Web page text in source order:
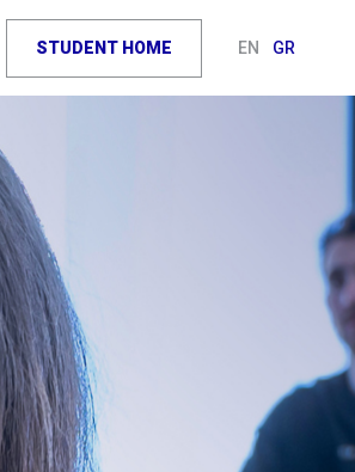
STUDENT HOME EN GR